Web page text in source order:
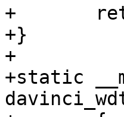
+	return ret;
+}
+
+static